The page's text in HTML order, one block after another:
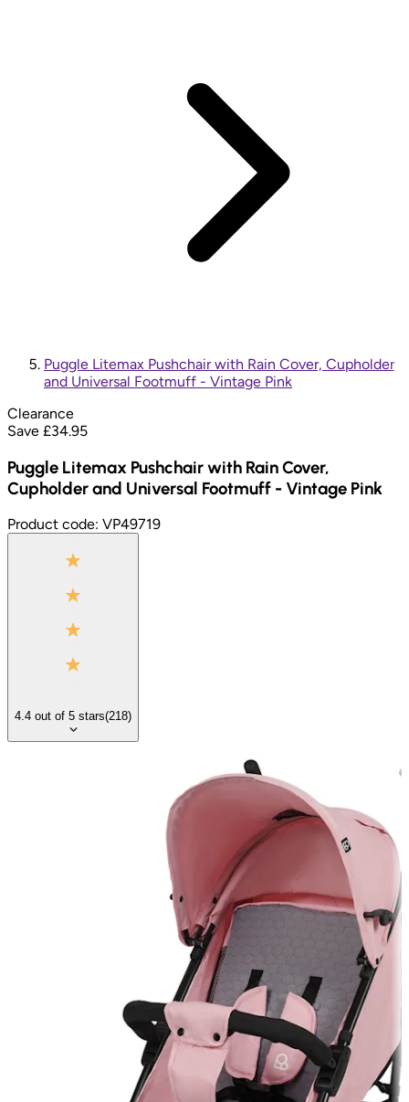
Puggle Litemax Pushchair with Rain Cover, Cupholder
and Universal Footmuff - Vintage Pink
Clearance
Save £34.95
Puggle Litemax Pushchair with Rain Cover,
Cupholder and Universal Footmuff - Vintage Pink
Product code: VP49719
4.4 out of 5 stars(218)